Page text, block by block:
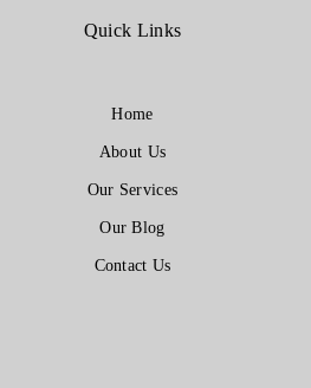
Quick Links
Home
About Us
Our Services
Our Blog
Contact Us